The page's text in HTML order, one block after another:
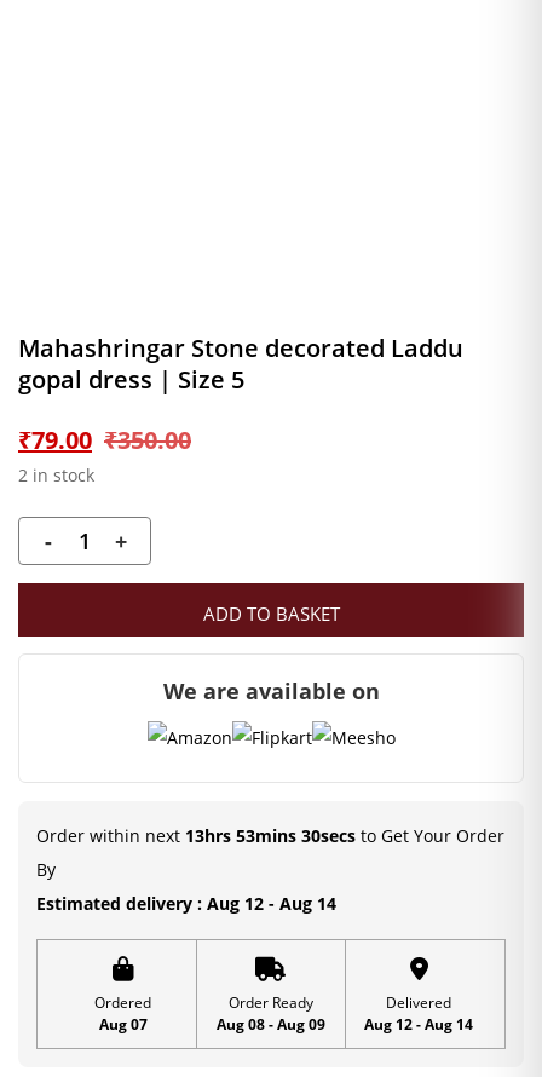
Mahashringar Stone decorated Laddu
gopal dress | Size 5
₹350.00
Original
was:
₹79.00
Current
is:
2 in stock
Mahashringar
Stone
Laddu
5
- +
ADD TO BASKET
We are available on
Order within next 13hrs 53mins 30secs to Get Your Order
By
Estimated delivery : Aug 12 - Aug 14
Ordered
Aug 07
Order Ready
Aug 08 - Aug 09
Delivered
Aug 12 - Aug 14